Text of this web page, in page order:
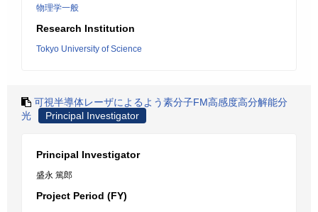
物理学一般
Research Institution
Tokyo University of Science
可視半導体レーザによるよう素分子FM高感度高分解能分
光
Principal Investigator
Principal Investigator
盛永 篤郎
Project Period (FY)